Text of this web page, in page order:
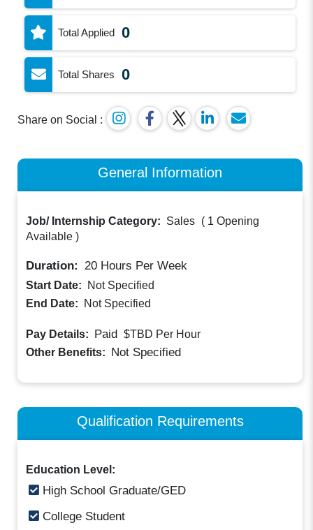
Total Applied 0
Total Shares 0
Share on Social :
General Information
Job/ Internship Category: Sales ( 1 Opening
Available )
Duration: 20 Hours Per Week
Start Date:
Not Specified
End Date:
Not Specified
Pay Details: Paid $TBD Per Hour
Other Benefits: Not Specified
Qualification Requirements
Education Level:
High School Graduate/GED
College Student